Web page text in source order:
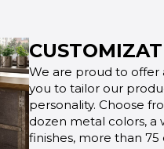
We are proud to offer
you to tailor our
personality. Choose
dozen metal colors, a
finishes, more than